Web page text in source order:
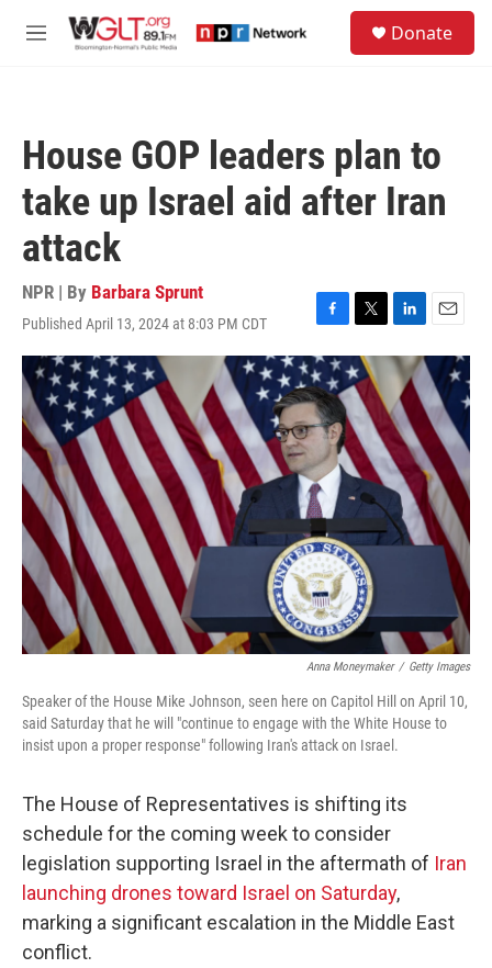
M
Donate
House GOP leaders plan to
take up Israel aid after Iran
attack
NPR | By Barbara Sprunt
Published April 13, 2024 at 8:03 PM CDT
F
a
c
e
b
o
o
k
T
w
i
t
t
e
r
L
i
n
k
e
d
I
n
E
m
a
i
l
Anna Moneymaker / Getty Images
Speaker of the House Mike Johnson, seen here on Capitol Hill on April 10,
said Saturday that he will "continue to engage with the White House to
insist upon a proper response" following Iran's attack on Israel.
The House of Representatives is shifting its
schedule for the coming week to consider
legislation supporting Israel in the aftermath of Iran
launching drones toward Israel on Saturday,
marking a significant escalation in the Middle East
conflict.